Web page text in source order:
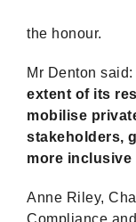
the honour.
Mr Denton said:
extent of its
mobilise
stakeholders,
more inclusive
Anne Riley,